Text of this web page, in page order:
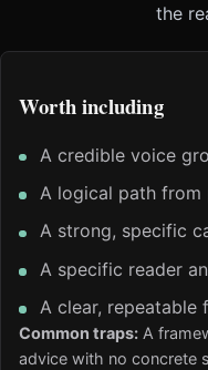
the
Worth including
A credible voice
A logical path
A strong, specific
A specific reader
A clear, repeatable
Common traps: A
advice with no concrete